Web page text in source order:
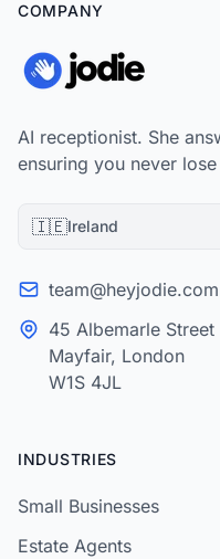
COMPANY
AI receptionist. She
ensuring you never
🇮🇪Ireland
team@heyjodie.com
45 Albemarle Street
Mayfair, London
W1S 4JL
INDUSTRIES
Small Businesses
Estate Agents